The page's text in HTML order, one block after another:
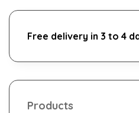
Free delivery in 3 to 4
Products